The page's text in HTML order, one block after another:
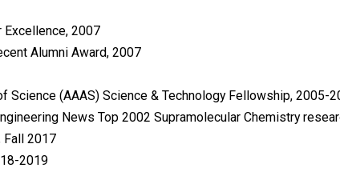
2007
Alumni Award, 2007
Science (AAAS) Science & Technology Fellowship, 2005-
News Top 2002 Supramolecular Chemistry
Fall 2017
2019